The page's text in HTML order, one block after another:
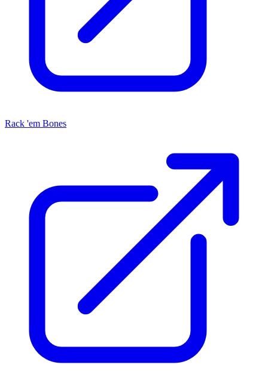
Rack 'em Bones